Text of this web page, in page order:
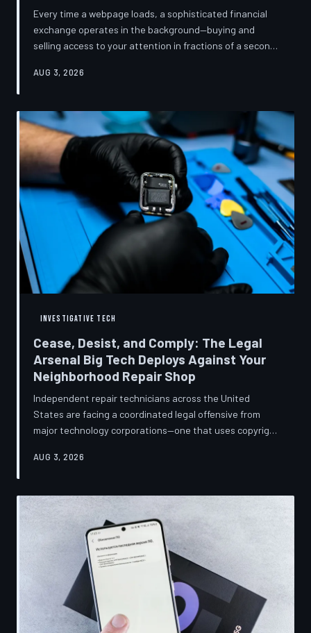
Every time a webpage loads, a sophisticated financial
exchange operates in the background—buying and
selling access to your attention in fractions of a second,
share. TechToDown breaks down how programmatic
publications you trust to cover this system are also
financially dependent on it.
AUG 3, 2026
INVESTIGATIVE TECH
Cease, Desist, and Comply: The Legal
Arsenal Big Tech Deploys Against Your
Neighborhood Repair Shop
Independent repair technicians across the United
States are facing a coordinated legal offensive from
major technology corporations—one that uses copyright
restrictions to drive small businesses into closure.
broader war over who gets to fix what you own.
AUG 3, 2026